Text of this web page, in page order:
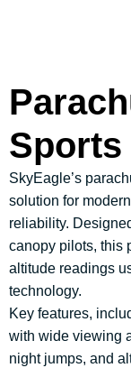
Sports
SkyEagle’s
solution for
reliability.
canopy pilots, this
altitude readings
technology.
Key features,
with wide viewing
night jumps, and